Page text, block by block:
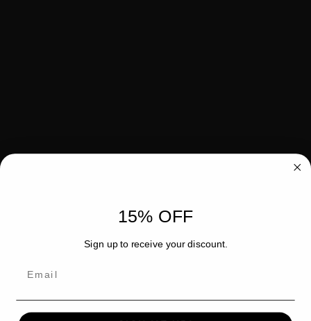
15% OFF
Sign up to receive your discount.